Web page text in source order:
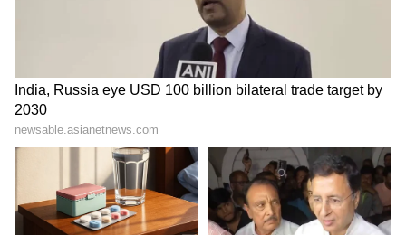
Set within the YRF Spy Universe, Alpha stars
Alia Bhatt and Sharvari in the lead roles
alongside Bobby Deol, Anil Kapoor, and
Hrithik Roshan. The film also marks the
franchise's first female-led spy action story
and is shaping up to become one of Alia
Bhatt's biggest box office successes.
LATEST VIDEOS